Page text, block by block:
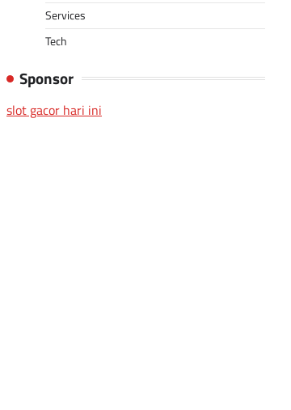
Services
Tech
Sponsor
slot gacor hari ini